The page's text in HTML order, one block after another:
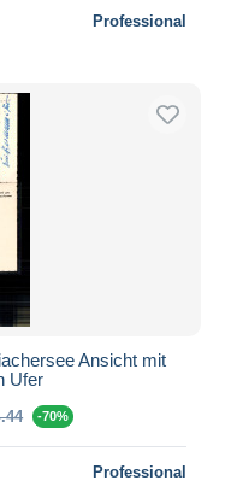
Professional
Ansicht mit
Ufer
-70%
Professional